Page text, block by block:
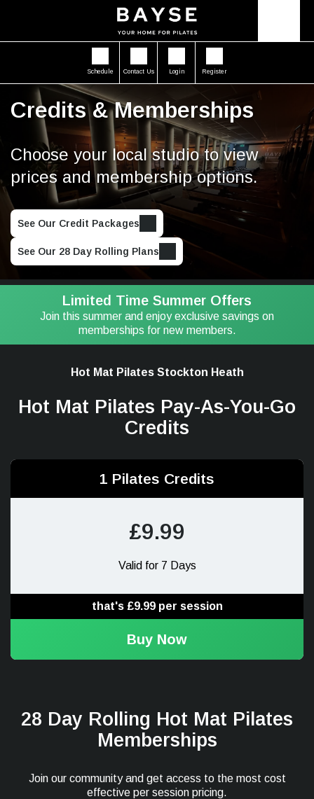
Schedule Contact Us Login Register
Credits & Memberships
Choose your local studio to view
prices and membership options.
See Our Credit Packages
See Our 28 Day Rolling Plans
Limited Time Summer Offers
Join this summer and enjoy exclusive savings on
memberships for new members.
Hot Mat Pilates Stockton Heath
Hot Mat Pilates Pay-As-You-Go
Credits
1 Pilates Credits
£9.99
Valid for 7 Days
that's £9.99 per session
Buy Now
28 Day Rolling Hot Mat Pilates
Memberships
Join our community and get access to the most cost
effective per session pricing.